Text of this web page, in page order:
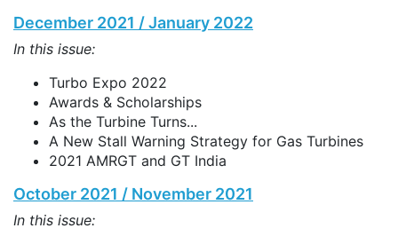
December 2021 / January 2022
In this issue:
Turbo Expo 2022
Awards & Scholarships
As the Turbine Turns...
A New Stall Warning Strategy for Gas Turbines
2021 AMRGT and GT India
October 2021 / November 2021
In this issue: